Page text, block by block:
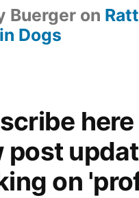
Buerger on
Dogs
post
on